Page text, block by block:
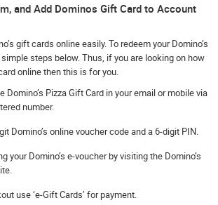
and Add Dominos Gift Card to Account
gift cards online easily. To redeem your Domino’s
steps below. Thus, if you are looking on how
online then this is for you.
Domino’s Pizza Gift Card in your email or mobile via
number.
Domino’s online voucher code and a 6-digit PIN.
your Domino’s e-voucher by visiting the Domino’s
use ‘e-Gift Cards’ for payment.